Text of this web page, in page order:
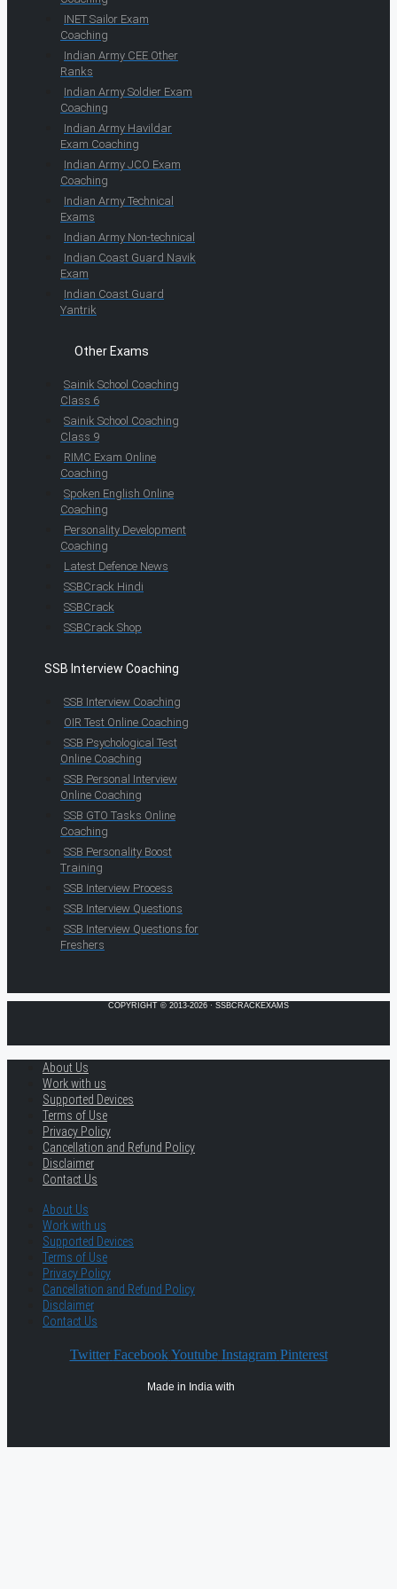
INET Sailor Exam
Coaching
Indian Army CEE Other
Ranks
Indian Army Soldier Exam
Coaching
Indian Army Havildar
Exam Coaching
Indian Army JCO Exam
Coaching
Indian Army Technical
Exams
Indian Army Non-technical
Indian Coast Guard Navik
Exam
Indian Coast Guard
Yantrik
Other Exams
Sainik School Coaching
Class 6
Sainik School Coaching
Class 9
RIMC Exam Online
Coaching
Spoken English Online
Coaching
Personality Development
Coaching
Latest Defence News
SSBCrack Hindi
SSBCrack
SSBCrack Shop
SSB Interview Coaching
SSB Interview Coaching
OIR Test Online Coaching
SSB Psychological Test
Online Coaching
SSB Personal Interview
Online Coaching
SSB GTO Tasks Online
Coaching
SSB Personality Boost
Training
SSB Interview Process
SSB Interview Questions
SSB Interview Questions for
Freshers
COPYRIGHT © 2013-2026 · SSBCRACKEXAMS
About Us
Work with us
Supported Devices
Terms of Use
Privacy Policy
Cancellation and Refund Policy
Disclaimer
Contact Us
About Us
Work with us
Supported Devices
Terms of Use
Privacy Policy
Cancellation and Refund Policy
Disclaimer
Contact Us
Twitter Facebook Youtube Instagram Pinterest
Made in India with